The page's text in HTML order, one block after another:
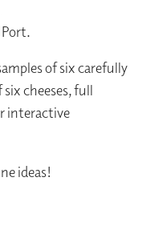
of six carefully
cheeses, full
interactive
ideas!